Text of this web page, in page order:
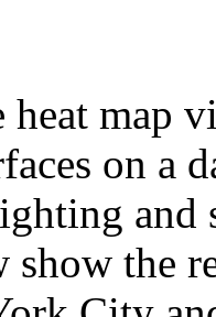
heat map
on a
and
show the